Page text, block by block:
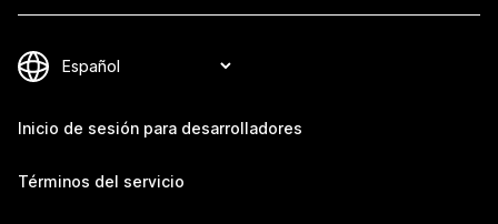
Inicio de sesión para desarrolladores
Términos del servicio